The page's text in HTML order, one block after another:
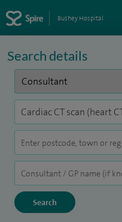
Bushey Hospital
Search details